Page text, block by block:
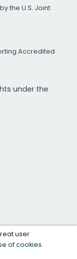
the U.S. Joint
Accredited
under the
user
of cookies.